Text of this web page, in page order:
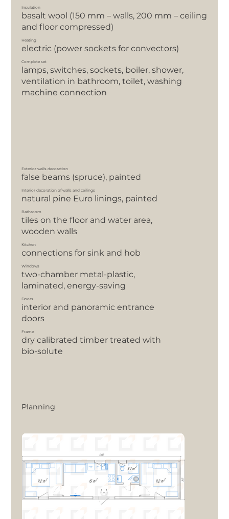
Insulation
basalt wool (150 mm – walls, 200 mm – ceiling
and floor compressed)
Heating
electric (power sockets for convectors)
Complete set
lamps, switches, sockets, boiler, shower,
ventilation in bathroom, toilet, washing
machine connection
Exterior walls decoration
false beams (spruce), painted
Interior decoration of walls and ceilings
natural pine Euro linings, painted
Bathroom
tiles on the floor and water area,
wooden walls
Kitchen
сonnections for sink and hob
Windows
two-chamber metal-plastic,
laminated, energy-saving
Doors
interior and panoramic entrance
doors
Frame
dry calibrated timber treated with
bio-solute
Planning